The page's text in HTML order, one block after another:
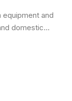
and
domestic...